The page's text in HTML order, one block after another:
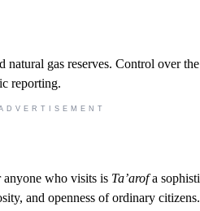
gas reserves. Control over
reporting.
who visits is Ta’arofa
and openness of ordinary citizens.